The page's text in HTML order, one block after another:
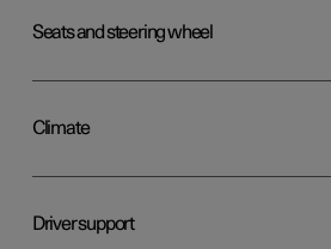
Seats and steering wheel
Climate
Driver support